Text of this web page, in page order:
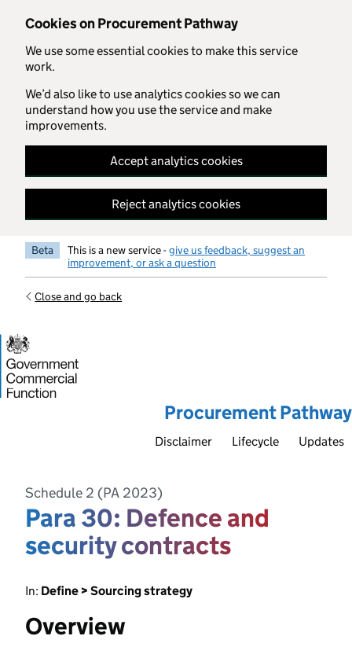
Cookies on Procurement Pathway
We use some essential cookies to make this service
work.
We’d also like to use analytics cookies so we can
understand how you use the service and make
improvements.
Accept analytics cookies
Reject analytics cookies
Skip to main content
Beta This is a new service -give us feedback, suggest an
improvement, or ask a question
Close and go back
Procurement Pathway
Disclaimer Lifecycle Updates
Schedule 2 (PA 2023)
Para 30: Defence and
security contracts
In: Define > Sourcing strategy
Overview